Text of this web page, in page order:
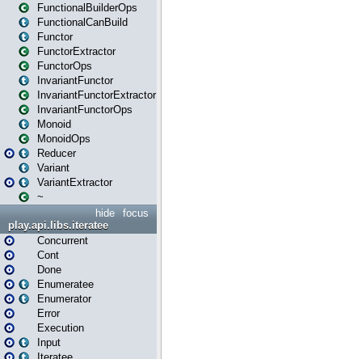
FunctionalBuilderOps
FunctionalCanBuild
Functor
FunctorExtractor
FunctorOps
InvariantFunctor
InvariantFunctorExtractor
InvariantFunctorOps
Monoid
MonoidOps
Reducer
Variant
VariantExtractor
~
focus
hide
play.api.libs.iteratee
Concurrent
Cont
Done
Enumeratee
Enumerator
Error
Execution
Input